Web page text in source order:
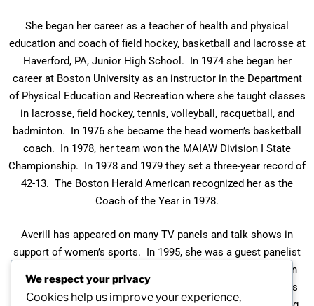
She began her career as a teacher of health and physical
education and coach of field hockey, basketball and lacrosse at
Haverford, PA, Junior High School. In 1974 she began her
career at Boston University as an instructor in the Department
of Physical Education and Recreation where she taught classes
in lacrosse, field hockey, tennis, volleyball, racquetball, and
badminton. In 1976 she became the head women’s basketball
coach. In 1978, her team won the MAIAW Division I State
Championship. In 1978 and 1979 they set a three-year record of
42-13. The Boston Herald American recognized her as the
Coach of the Year in 1978.
Averill has appeared on many TV panels and talk shows in
support of women’s sports. In 1995, she was a guest panelist
on New England Public Television. In 1979 she appeared on
WLV-TV on New England Today segment on women’s sports
We respect your privacy
Cookies help us improve your experience,